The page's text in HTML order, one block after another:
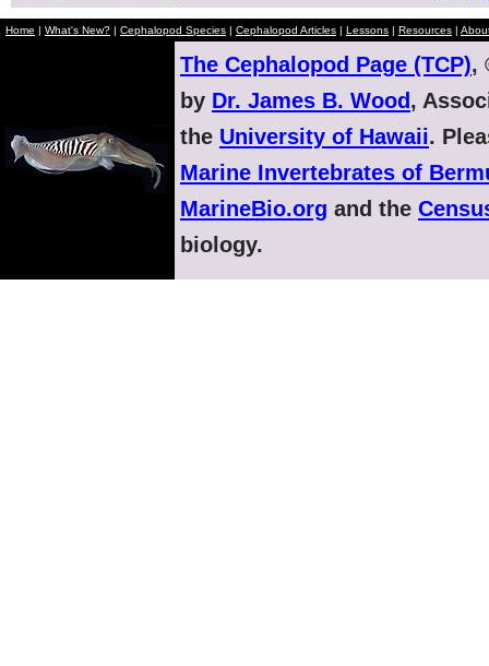
Home | What's New? | Cephalopod Species | Cephalopod Articles | Lessons | Resources |
The Cephalopod Page (TCP),
by Dr. James B. Wood ,
the University of Hawaii.
Marine Invertebrates of
MarineBio.org and the
biology.